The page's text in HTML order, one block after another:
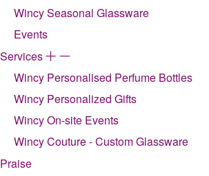
Wincy Seasonal Glassware
Events
Services
+
Wincy Personalised Perfume Bottles
Wincy Personalized Gifts
Wincy On-site Events
Wincy Couture - Custom Glassware
Praise